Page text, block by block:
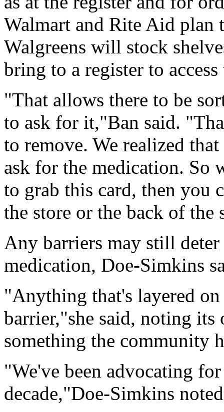
Walmart and Rite Aid plan
Walgreens will stock
bring to a register to
"That allows there to be
to ask for it,"Ban said.
to remove. We realized
ask for the medication. So
to grab this card, then you
the store or the back of the
Any barriers may still
medication, Doe-Simkins
"Anything that's layered on
barrier,"she said, noting
something the community
"We've been advocating
decade,"Doe-Simkins